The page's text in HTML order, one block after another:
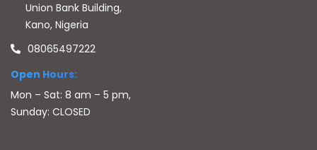
Union Bank Building,
Kano, Nigeria
08065497222
Open Hours:
Mon – Sat: 8 am – 5 pm,
Sunday: CLOSED